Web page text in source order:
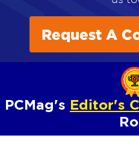
Request A
PCMag's Editor's